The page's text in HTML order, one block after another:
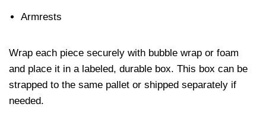
Armrests
Wrap each piece securely with bubble wrap or foam
and place it in a labeled, durable box. This box can be
strapped to the same pallet or shipped separately if
needed.